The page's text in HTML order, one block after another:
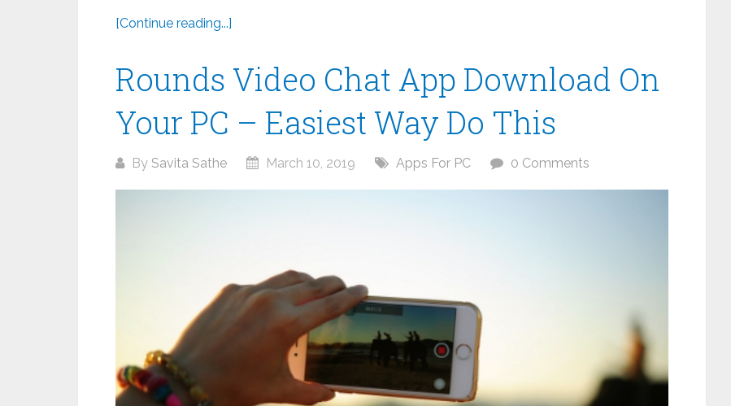
[Continue reading...]
Rounds Video Chat App Download On
Your PC – Easiest Way Do This
By Savita Sathe March 10, 2019 Apps For PC 0 Comments